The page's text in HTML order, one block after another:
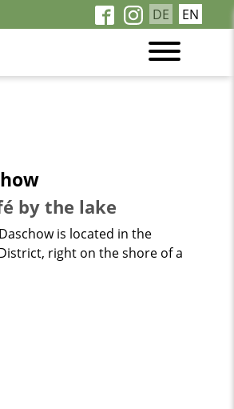
DE EN
by the lake
is located in the
right on the shore of a